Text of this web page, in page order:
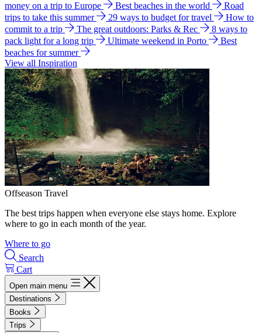
money on a trip to Europe
Best beaches in the world
Road
trips to take this summer
29 ways to budget for travel
How to
commit to a trip
The great outdoors: Parks & Rec
8 ways to
pack light for a long trip
Ultimate weekend in Porto
Best
beaches for summer
View all Inspiration
Offseason Travel
The best trips happen when everyone else stays home. Explore
where to go in each month of the year.
Where to go
Search
Cart
Open main menu
Destinations
Books
Trips